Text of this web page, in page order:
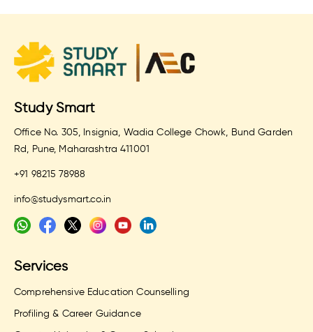
Study Smart
Office No. 305, Insignia, Wadia College Chowk, Bund Garden
Rd, Pune, Maharashtra 411001
+91 98215 78988
info@studysmart.co.in
Services
Comprehensive Education Counselling
Profiling & Career Guidance